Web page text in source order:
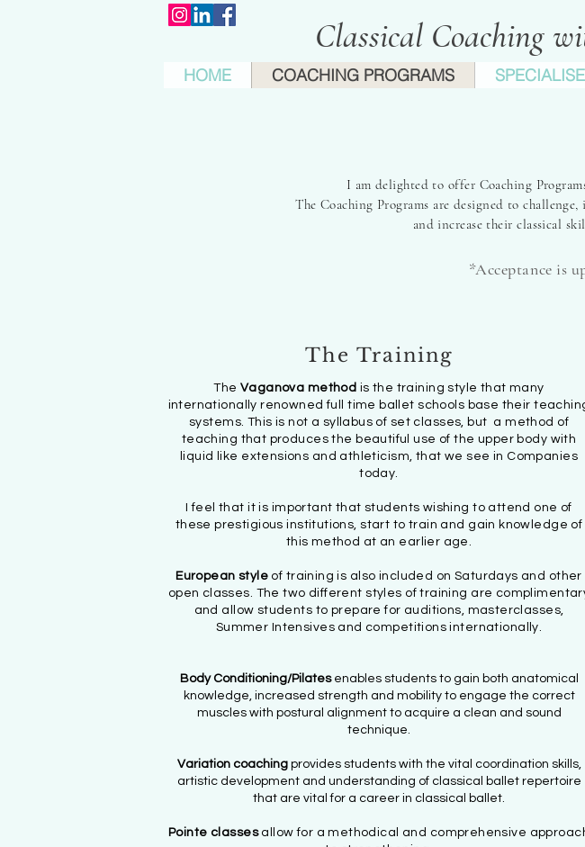
Classical Coaching
HOME COACHING PROGRAMS
I am delighted to offer Coaching
The Coaching Programs are designed to
and increase their classical
*Acceptance is
The Training
The Vaganova method is the training style that many
internationally renowned full time ballet schools base their
systems. This is not a syllabus of set classes, but a method of
teaching that produces the beautiful use of the upper body with
liquid like extensions and athleticism, that we see in Companies
today.
I feel that it is important that students wishing to attend one of
these prestigious institutions, start to train and gain knowledge of
this method at an earlier age.
European style of training is also included on Saturdays and other
open classes. The two different styles of training are
and allow students to prepare for auditions, masterclasses,
Summer Intensives and competitions internationally.
Body Conditioning/Pilates enables students to gain both anatomical
knowledge, increased strength and mobility to engage the correct
muscles with postural alignment to acquire a clean and sound
technique.
Variation coachingprovides students with the vital coordination skills,
artistic development and understanding of classical ballet repertoire
that are vital for a career in classical ballet.
Pointe classesallow for a methodical and comprehensive